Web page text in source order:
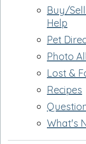
Buy/
Help
Pet
Photo
Lost &
Recipes
What's